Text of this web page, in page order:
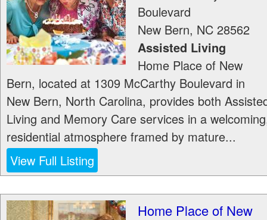
Boulevard
New Bern, NC 28562
Assisted Living
Home Place of New
Bern, located at 1309 McCarthy Boulevard in
New Bern, North Carolina, provides both
Living and Memory Care services in a
residential atmosphere framed by mature...
View Full Listing
Home Place of New